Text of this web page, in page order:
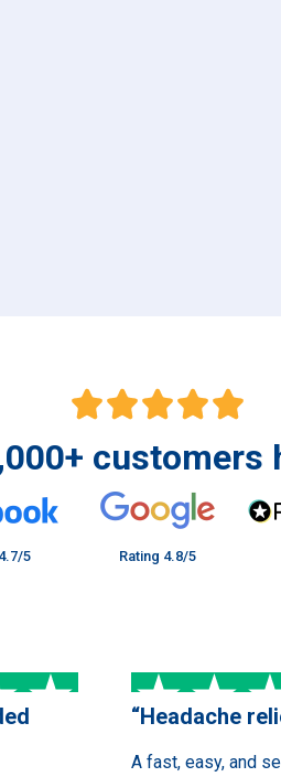
+ customers
5 Rating 4.8/5
“Headache
A fast, easy, and